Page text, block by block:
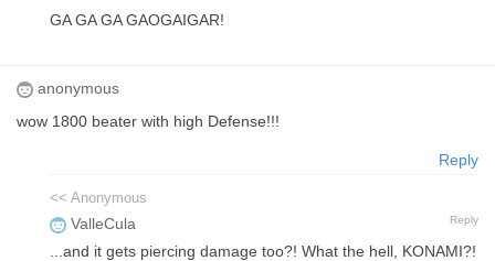
GA GA GA GAOGAIGAR!
anonymous
wow 1800 beater with high Defense!!!
Reply
<< Anonymous
ValleCula Reply
...and it gets piercing damage too?! What the hell, KONAMI?!